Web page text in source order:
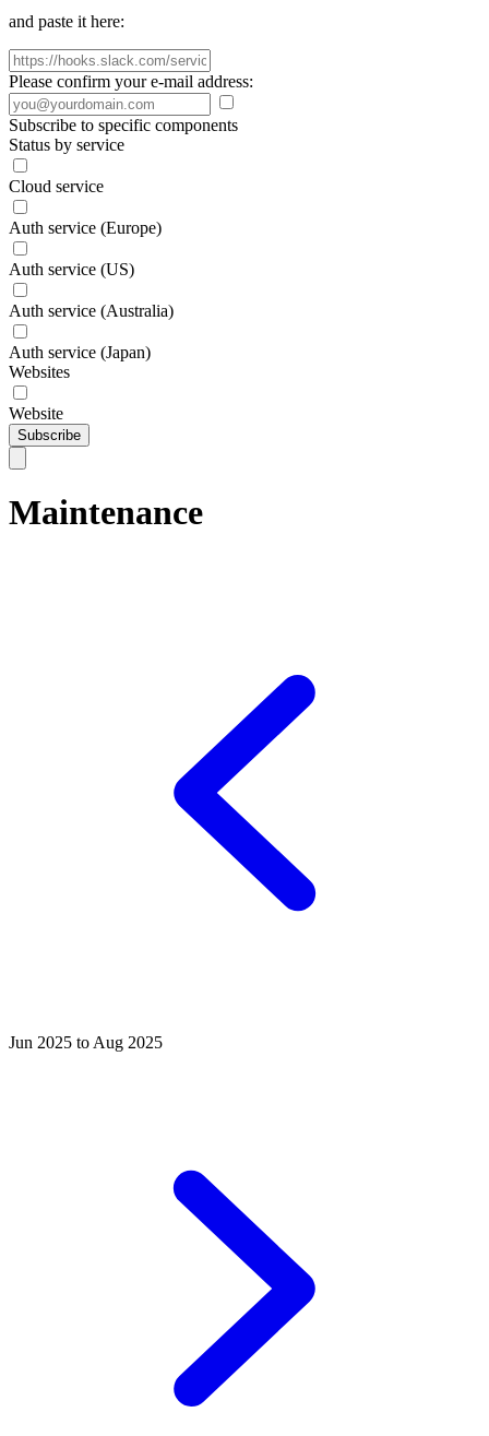
and paste it here:
Please confirm your e-mail address:
Subscribe to specific components
Status by service
Cloud service
Auth service (Europe)
Auth service (US)
Auth service (Australia)
Auth service (Japan)
Websites
Website
Subscribe
Maintenance
Jun 2025 to Aug 2025